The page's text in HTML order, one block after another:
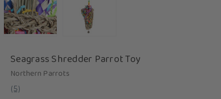
Seagrass Shredder Parrot Toy
Northern Parrots
(5)